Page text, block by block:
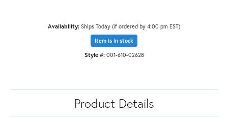
Availability: Ships Today (if ordered by 4:00 pm EST)
Item is in stock
Style #: 001-610-02628
Product Details